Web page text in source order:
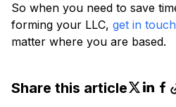
So when you need to save
forming your LLC, get in touch
matter where you are based.
Share this article